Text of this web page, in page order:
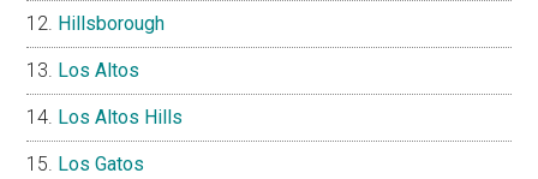
Hillsborough
Los Altos
Los Altos Hills
Los Gatos